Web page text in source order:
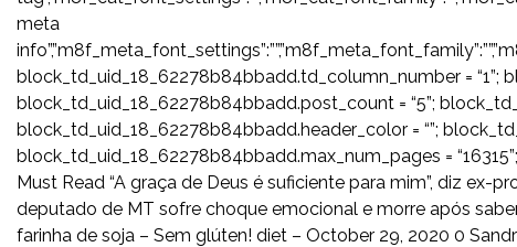
meta
block_td_uid_18_62278b84bbadd.td_column_number = “1”;
block_td_uid_18_62278b84bbadd.post_count = “5”;
block_td_uid_18_62278b84bbadd.header_color = “”;
block_td_uid_18_62278b84bbadd.max_num_pages =
Must Read “A graça de Deus é suficiente para mim”, diz ex-
deputado de MT sofre choque emocional e morre após
farinha de soja – Sem glúten! diet – October 29, 2020 0